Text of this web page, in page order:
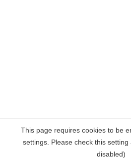
This page requires cookies to be
settings. Please check this
disabled)